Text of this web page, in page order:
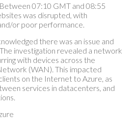
Between 07:10 GMT and 08:55
was disrupted, with
or poor performance.
there was an issue and
investigation revealed a network
with devices across the
(WAN). This impacted
on the Internet to Azure, as
services in datacenters, and